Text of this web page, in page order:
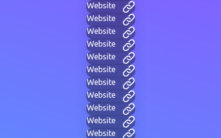
Website
Website
Website
Website
Website
Website
Website
Website
Website
Website
Website